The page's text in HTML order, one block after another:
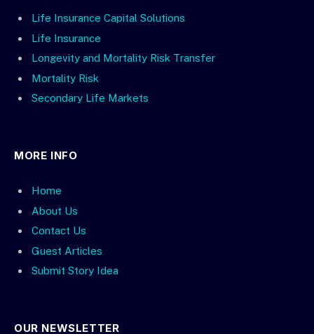
Life Insurance Capital Solutions
Life Insurance
Longevity and Mortality Risk Transfer
Mortality Risk
Secondary Life Markets
MORE INFO
Home
About Us
Contact Us
Guest Articles
Submit Story Idea
OUR NEWSLETTER